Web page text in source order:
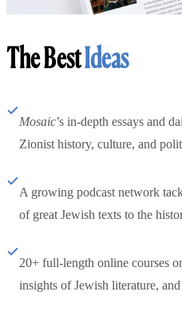
The BestIdeas
Mosaic’s in-depth essays and
Zionist history, culture, and
A growing podcast network
of great Jewish texts to the
20+ full-length online courses
insights of Jewish literature,